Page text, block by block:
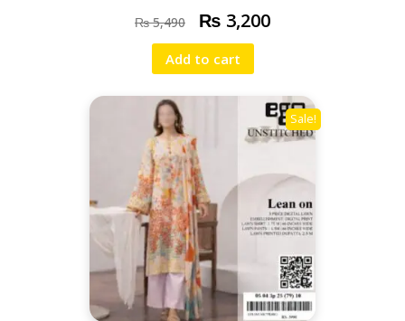
₨5,490 ₨ 3,200
Add to cart
Sale!